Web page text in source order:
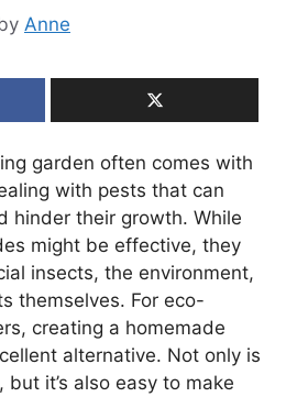
Anne
garden often comes with
with pests that can
hinder their growth. While
might be effective, they
insects, the environment,
themselves. For eco-
creating a homemade
alternative. Not only is
it’s also easy to make